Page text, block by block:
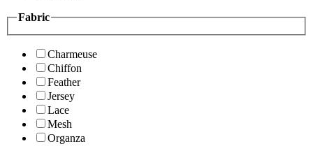
Fabric
Charmeuse
Chiffon
Feather
Jersey
Lace
Mesh
Organza